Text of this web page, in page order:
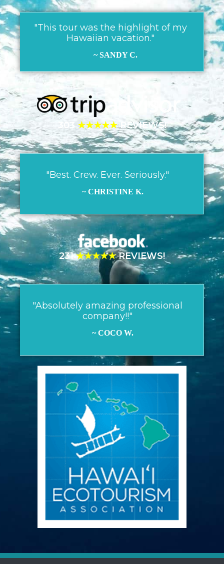
"This tour was the highlight of my
Hawaiian vacation."
~ SANDY C.
303 ★★★★★REVIEWS!
"Best. Crew. Ever. Seriously."
~ CHRISTINE K.
231★★★★★REVIEWS!
"Absolutely amazing professional
company!!"
~ COCO W.